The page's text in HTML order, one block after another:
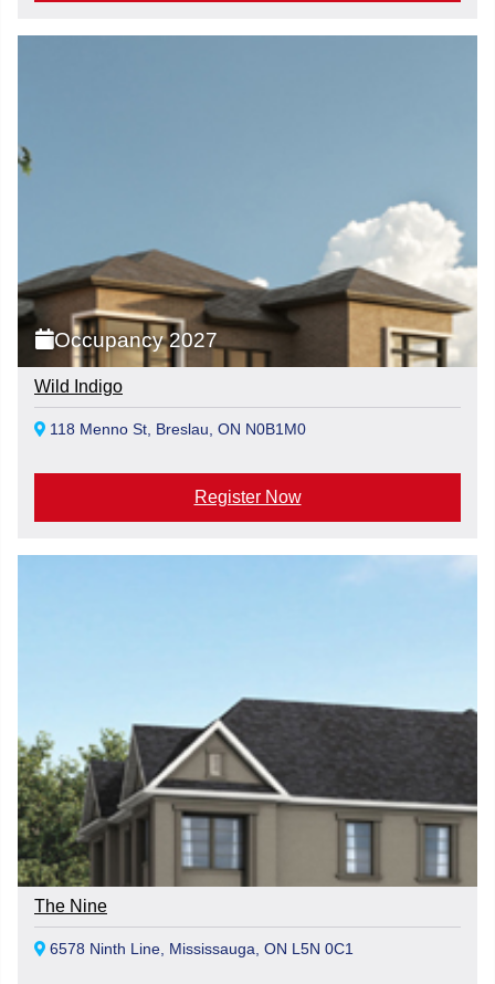
Occupancy 2027
Wild Indigo
118 Menno St, Breslau, ON N0B1M0
Register Now
The Nine
6578 Ninth Line, Mississauga, ON L5N 0C1